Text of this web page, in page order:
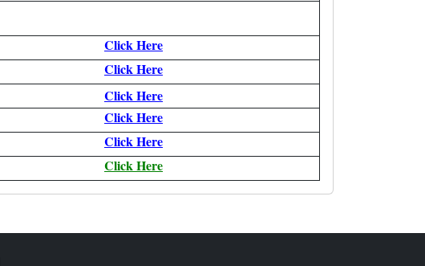
Click Here
Click Here
Click Here
Click Here
Click Here
Click Here